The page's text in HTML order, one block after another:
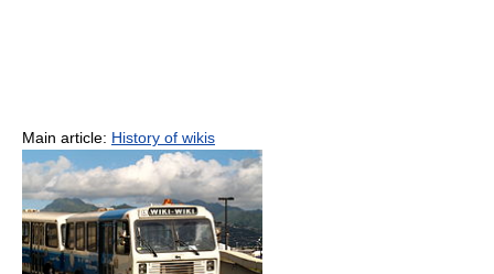
Main article: History of wikis